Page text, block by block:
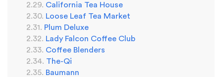
California Tea House
Loose Leaf Tea Market
Plum Deluxe
Lady Falcon Coffee Club
Coffee Blenders
The-Qi
Baumann